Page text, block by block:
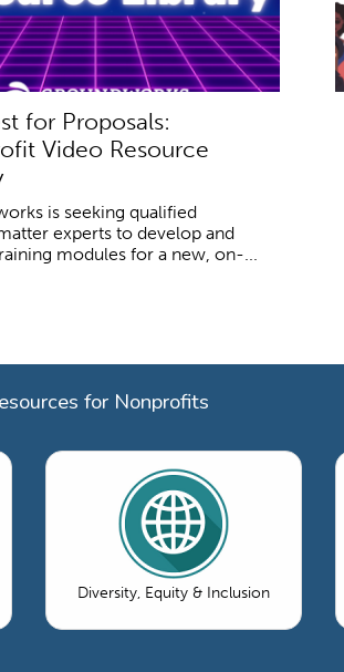
for Proposals:
Video Resource
is seeking qualified
experts to develop and
modules for a new, on-...
for Nonprofits
Diversity, Equity & Inclusion